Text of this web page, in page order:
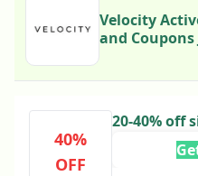
Velocity
and Coupons
40%
OFF
20-40% off